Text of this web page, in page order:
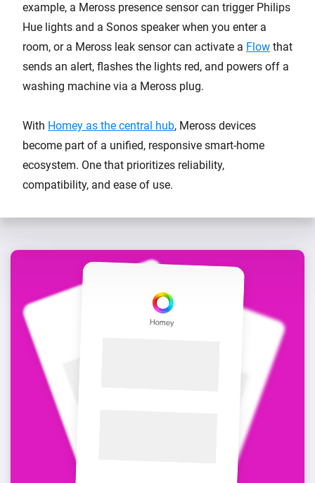
example, a Meross presence sensor can trigger Philips
Hue lights and a Sonos speaker when you enter a
room, or a Meross leak sensor can activate a Flow that
sends an alert, flashes the lights red, and powers off a
washing machine via a Meross plug.
With Homey as the central hub, Meross devices
become part of a unified, responsive smart-home
ecosystem. One that prioritizes reliability,
compatibility, and ease of use.